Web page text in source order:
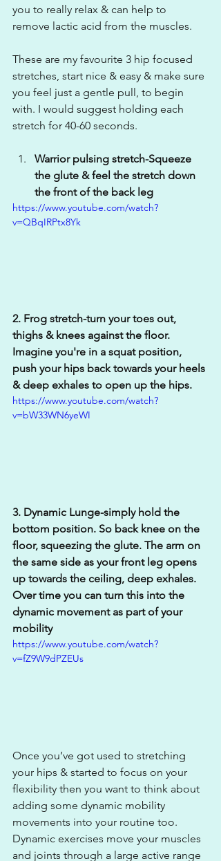
you to really relax & can help to
remove lactic acid from the muscles.
These are my favourite 3 hip focused
stretches, start nice & easy & make sure
you feel just a gentle pull, to begin
with. I would suggest holding each
stretch for 40-60 seconds.
Warrior pulsing stretch-Squeeze
the glute & feel the stretch down
the front of the back leg
https://www.youtube.com/watch?
v=QBqIRPtx8Yk
2. Frog stretch-turn your toes out,
thighs & knees against the floor.
Imagine you're in a squat position,
push your hips back towards your heels
& deep exhales to open up the hips.
https://www.youtube.com/watch?
v=bW33WN6yeWI
3. Dynamic Lunge-simply hold the
bottom position. So back knee on the
floor, squeezing the glute. The arm on
the same side as your front leg opens
up towards the ceiling, deep exhales.
Over time you can turn this into the
dynamic movement as part of your
mobility
https://www.youtube.com/watch?
v=fZ9W9dPZEUs
Once you’ve got used to stretching
your hips & started to focus on your
flexibility then you want to think about
adding some dynamic mobility
movements into your routine too.
Dynamic exercises move your muscles
and joints through a large active range